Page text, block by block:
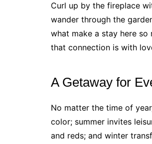
Curl up by the fireplace
wander through the
what make a stay here
that connection is with
A Getaway for
No matter the time of
color; summer invites
and reds; and winter